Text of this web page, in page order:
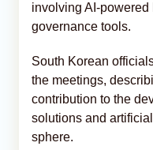
involving AI-
governance tools.
South Korean
the meetings,
contribution to the
solutions and
sphere.